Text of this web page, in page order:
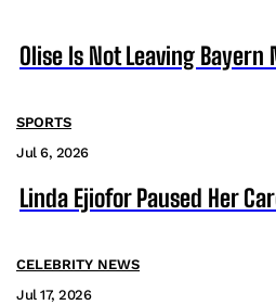
Olise Is Not Leaving
SPORTS
Jul 6, 2026
Linda Ejiofor Paused Her
CELEBRITY NEWS
Jul 17, 2026